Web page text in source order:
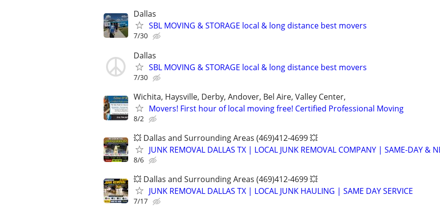
Dallas
SBL MOVING & STORAGE local & long distance best movers
7/30
Dallas
SBL MOVING & STORAGE local & long distance best movers
7/30
Wichita, Haysville, Derby, Andover, Bel Aire, Valley Center,
Movers! First hour of local moving free! Certified Professional Moving
8/2
💥 Dallas and Surrounding Areas (469)412-4699 💥
JUNK REMOVAL DALLAS TX | LOCAL JUNK REMOVAL COMPANY | SAME-DAY &
8/6
💥 Dallas and Surrounding Areas (469)412-4699 💥
JUNK REMOVAL DALLAS TX | LOCAL JUNK HAULING | SAME DAY SERVICE
7/17